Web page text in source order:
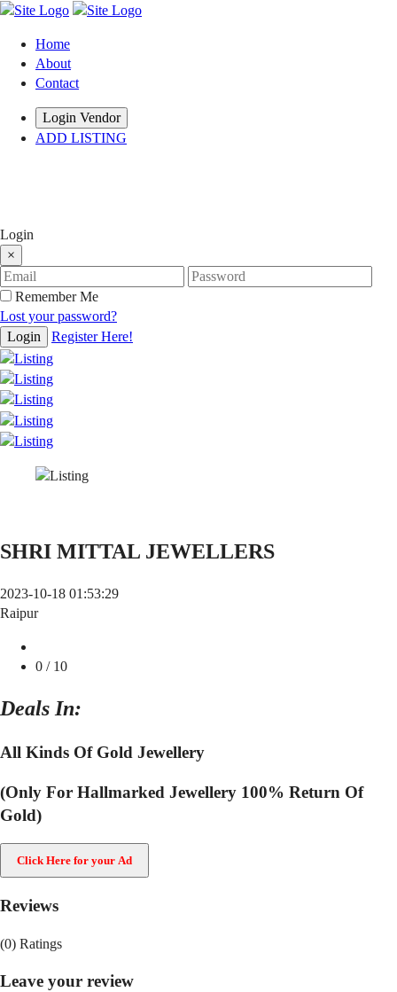
Home
About
Contact
Login Vendor
ADD LISTING
Login
×
Remember Me
Lost your password?
Login
Register Here!
SHRI MITTAL JEWELLERS
2023-10-18 01:53:29
Raipur
0 / 10
Deals In:
All Kinds Of Gold Jewellery
(Only For Hallmarked Jewellery 100% Return Of
Gold)
Click Here for your Ad
Reviews
(0) Ratings
Leave your review